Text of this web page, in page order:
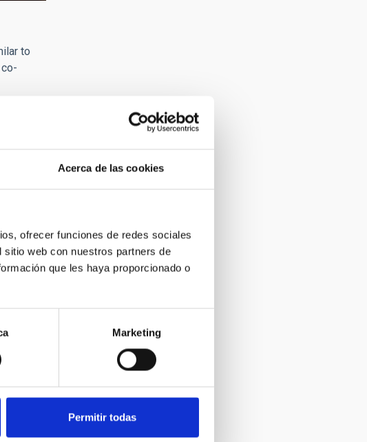
Acerca de las cookies
ofrecer funciones de redes sociales
web con nuestros partners de
que les haya proporcionado o
Marketing
Permitir todas
to
being
side
of
more